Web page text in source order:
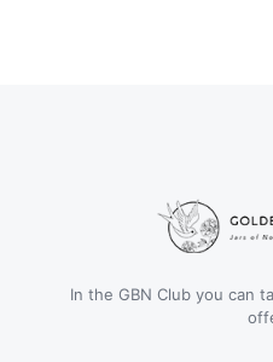
In the GBN Club you can